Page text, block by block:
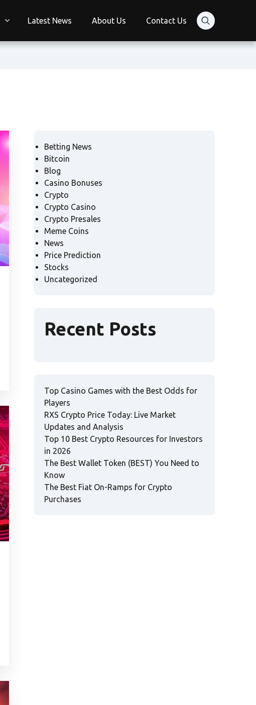
Latest News About Us Contact Us
Betting News
Bitcoin
Blog
Casino Bonuses
Crypto
Crypto Casino
Crypto Presales
Meme Coins
News
Price Prediction
Stocks
Uncategorized
Recent Posts
Top Casino Games with the Best Odds for
Players
RXS Crypto Price Today: Live Market
Updates and Analysis
Top 10 Best Crypto Resources for Investors
in 2026
The Best Wallet Token (BEST) You Need to
Know
The Best Fiat On-Ramps for Crypto
Purchases